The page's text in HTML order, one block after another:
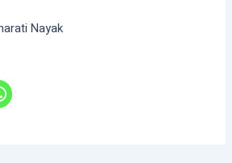
Nayak